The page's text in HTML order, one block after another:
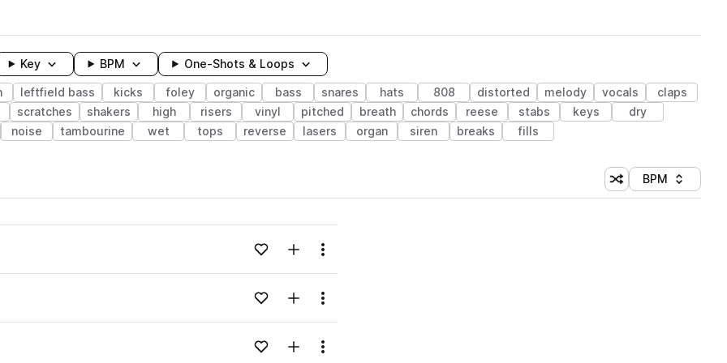
Key BPM One-Shots & Loops
leftfield bass kicks foley organic bass snares hats 808 distorted melody vocals
claps
scratches shakers high risers vinyl pitched breath chords reese stabs keys
dry
noise tambourine wet tops reverse lasers organ siren breaks fills
Shuffle random
Sort by
BPM
Loading content...Add to likesAdd to your Library (1 credit)
Menu
Loading content...Add to likesAdd to your Library (1 credit)
Menu
Loading content...Add to likesAdd to your Library (1 credit)
Menu